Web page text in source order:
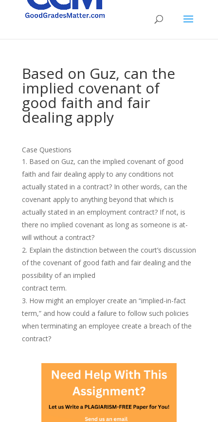
Based on Guz, can the
implied covenant of
good faith and fair
dealing apply
Case Questions
Based on Guz, can the implied covenant of good
faith and fair dealing apply to any conditions not
actually stated in a contract? In other words, can the
covenant apply to anything beyond that which is
actually stated in an employment contract? If not, is
there no implied covenant as long as someone is at-
will without a contract?
Explain the distinction between the court’s discussion
of the covenant of good faith and fair dealing and the
possibility of an implied
contract term.
How might an employer create an “implied-in-fact
term,” and how could a failure to follow such policies
when terminating an employee create a breach of the
contract?